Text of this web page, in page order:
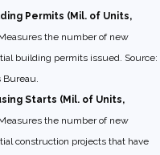
Permits (Mil. of Units,
the number of new
building permits issued. Source:
Bureau.
Starts (Mil. of Units,
the number of new
construction projects that have